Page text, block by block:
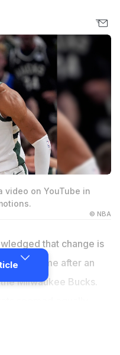
video on YouTube in
© NBA
that change is
first time after an
Milwaukee Bucks.
Monday,